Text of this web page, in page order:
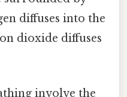
diffuses into the
dioxide diffuses
involve the